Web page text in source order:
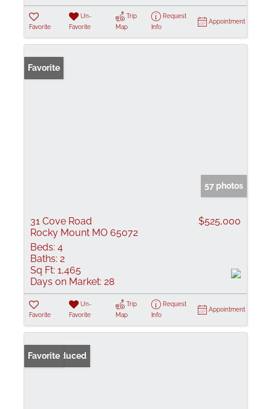
Favorite
Un-
Favorite
Trip
Map
Request
Info
Appointment
Favorite
57 photos
31 Cove Road
Rocky Mount MO 65072
$525,000
Beds: 4
Baths: 2
Sq Ft: 1,465
Days on Market: 28
Favorite
Un-
Favorite
Trip
Map
Request
Info
Appointment
Price Reduced
Favorite